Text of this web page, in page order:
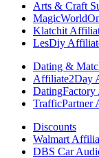
Arts & Craft
Klatchit
LesDiy
Dating &
Affiliate2Day
DatingFactory
TrafficPartner
Discounts
Walmart
DBS Car